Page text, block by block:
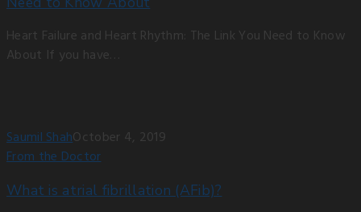
Heart Failure and Heart Rhythm: The Link You Need to Know
About If you have…
Saumil ShahOctober 4, 2019
From the Doctor
What is atrial fibrillation (AFib)?